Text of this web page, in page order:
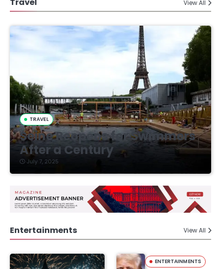
Travel View All
TRAVEL
Seine Reopens for Swimmers
After a Century
July 7, 2025
Entertainments View All
ENTERTAINMENTS